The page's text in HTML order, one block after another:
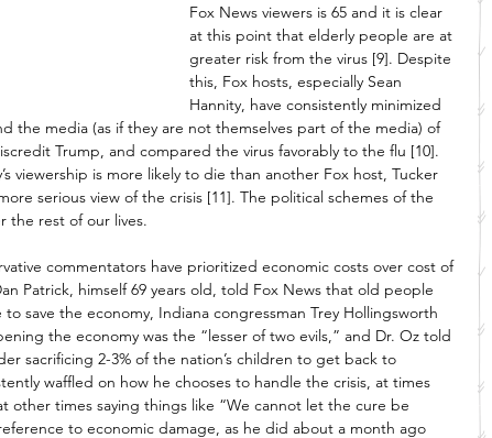
Fox News viewers is 65 and it is clear
at this point that elderly people are at
greater risk from the virus [9]. Despite
this, Fox hosts, especially Sean
Hannity, have consistently minimized
the media (as if they are not themselves part of the media) of
Trump, and compared the virus favorably to the flu [10].
viewership is more likely to die than another Fox host, Tucker
serious view of the crisis [11]. The political schemes of the
the rest of our lives.
commentators have prioritized economic costs over cost of
Patrick, himself 69 years old, told Fox News that old people
save the economy, Indiana congressman Trey Hollingsworth
the economy was the “lesser of two evils,” and Dr. Oz told
sacrificing 2-3% of the nation’s children to get back to
waffled on how he chooses to handle the crisis, at times
other times saying things like “We cannot let the cure be
to economic damage, as he did about a month ago